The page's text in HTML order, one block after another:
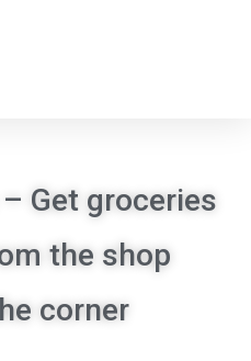
Get groceries
the shop
corner